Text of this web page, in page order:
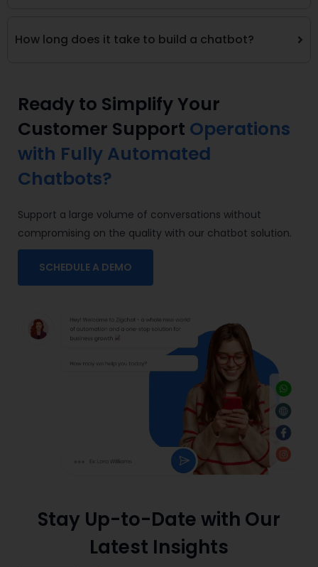
How long does it take to build a chatbot?
Ready to Simplify Your
Customer Support Operations
with Fully Automated
Chatbots?
Support a large volume of conversations without
compromising on the quality with our chatbot solution.
SCHEDULE A DEMO
Stay Up-to-Date with Our
Latest Insights